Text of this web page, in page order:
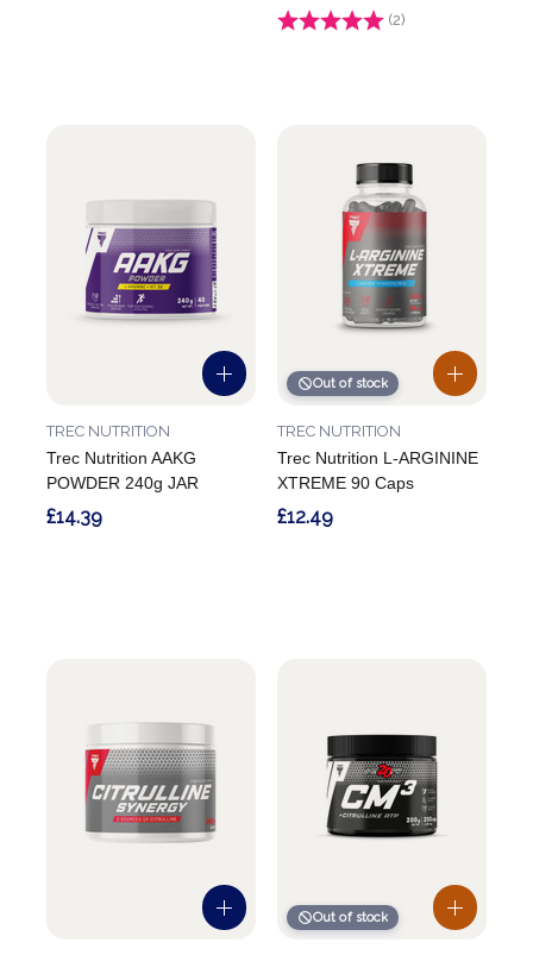
Rating: (2)
Trec Nutrition AAKG
POWDER 240g JAR
TREC NUTRITION
£14.39
Out of stock
Trec Nutrition L-ARGININE
XTREME 90 Caps
TREC NUTRITION
£12.49
Out of stock